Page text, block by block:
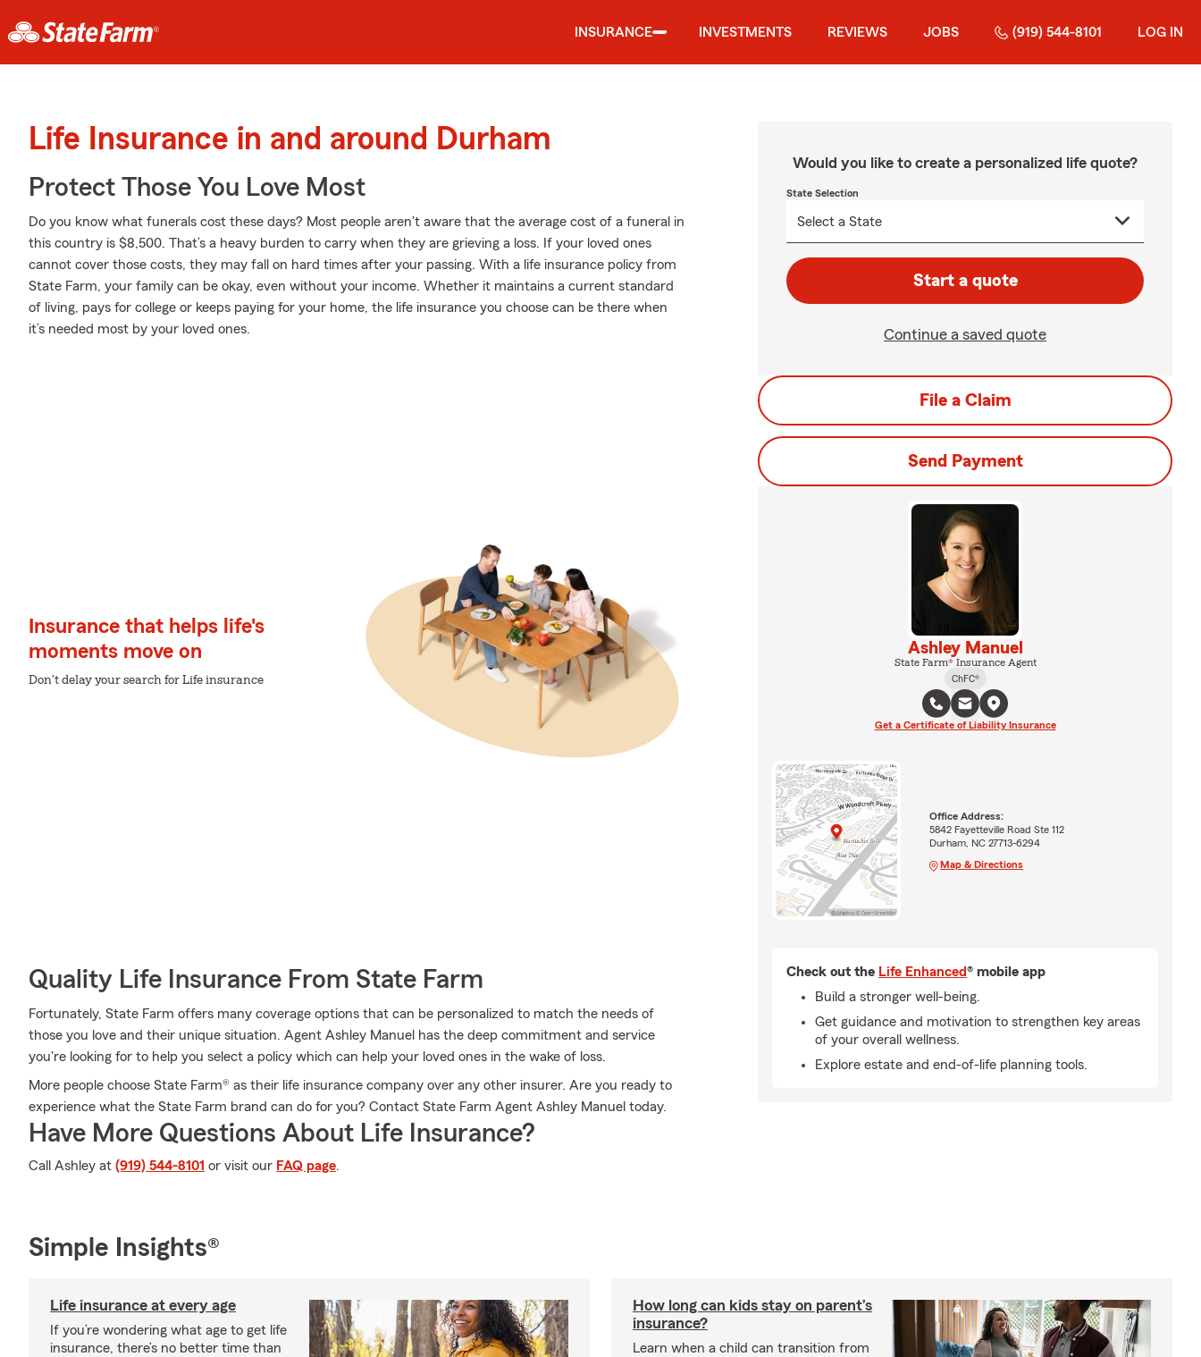
INSURANCE INVESTMENTS REVIEWS JOBS (919) 544-8101 LOG IN
Life Insurance in and around Durham
Protect Those You Love Most
Do you know what funerals cost these days? Most people aren't aware that the average cost of a funeral in
this country is $8,500. That’s a heavy burden to carry when they are grieving a loss. If your loved ones
cannot cover those costs, they may fall on hard times after your passing. With a life insurance policy from
State Farm, your family can be okay, even without your income. Whether it maintains a current standard
of living, pays for college or keeps paying for your home, the life insurance you choose can be there when
it’s needed most by your loved ones.
Insurance that helps life's
moments move on
Don't delay your search for Life insurance
Quality Life Insurance From State Farm
Fortunately, State Farm offers many coverage options that can be personalized to match the needs of
those you love and their unique situation. Agent Ashley Manuel has the deep commitment and service
you're looking for to help you select a policy which can help your loved ones in the wake of loss.
More people choose State Farm® as their life insurance company over any other insurer. Are you ready to
experience what the State Farm brand can do for you? Contact State Farm Agent Ashley Manuel today.
Have More Questions About Life Insurance?
Call Ashley at (919) 544-8101 or visit our FAQ page.
Would you like to create a personalized life quote?
State Selection
Start a quote
Continue a saved quote
File a Claim
Send Payment
Ashley Manuel
State Farm® Insurance Agent
ChFC®
Get a Certificate of Liability Insurance
Office Address:
5842 Fayetteville Road Ste 112
Durham, NC 27713-6294
Map & Directions
Check out the Life Enhanced® mobile app
Build a stronger well-being.
Get guidance and motivation to strengthen key areas
of your overall wellness.
Explore estate and end-of-life planning tools.
Simple Insights®
Life insurance at every age
If you’re wondering what age to get life
insurance, there’s no better time than
How long can kids stay on parent’s
insurance?
Learn when a child can transition from